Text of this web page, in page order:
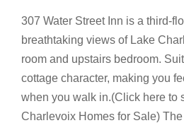
307 Water Street Inn is a third-
breathtaking views of Lake
room and upstairs bedroom.
cottage character, making you
when you walk in.(Click here to
Charlevoix Homes for Sale)